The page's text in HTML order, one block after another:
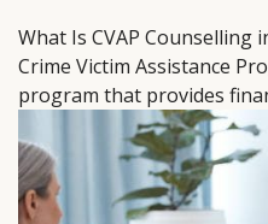
What Is CVAP Counselling
Crime Victim Assistance
program that provides